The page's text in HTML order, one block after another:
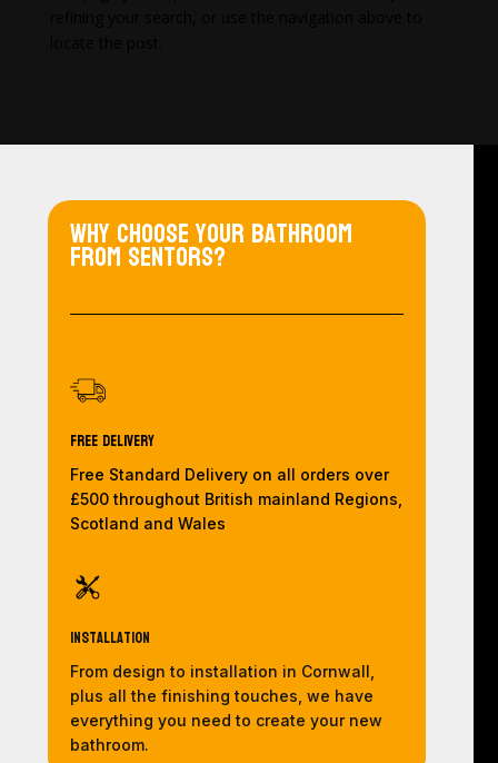
Why choose your bathroom
from Sentors?
Free Delivery
Free Standard Delivery on all orders over
£500 throughout British mainland Regions,
Scotland and Wales
Installation
From design to installation in Cornwall,
plus all the finishing touches, we have
everything you need to create your new
bathroom.